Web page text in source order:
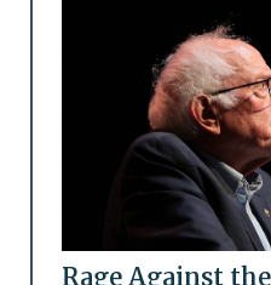
Rage Against